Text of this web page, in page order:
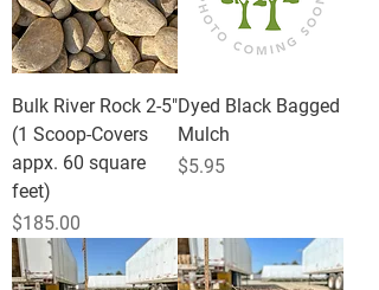
Bulk River Rock 2-5"
(1 Scoop-Covers
appx. 60 square
feet)
Price
$185.00
Dyed Black Bagged
Mulch
Price
$5.95